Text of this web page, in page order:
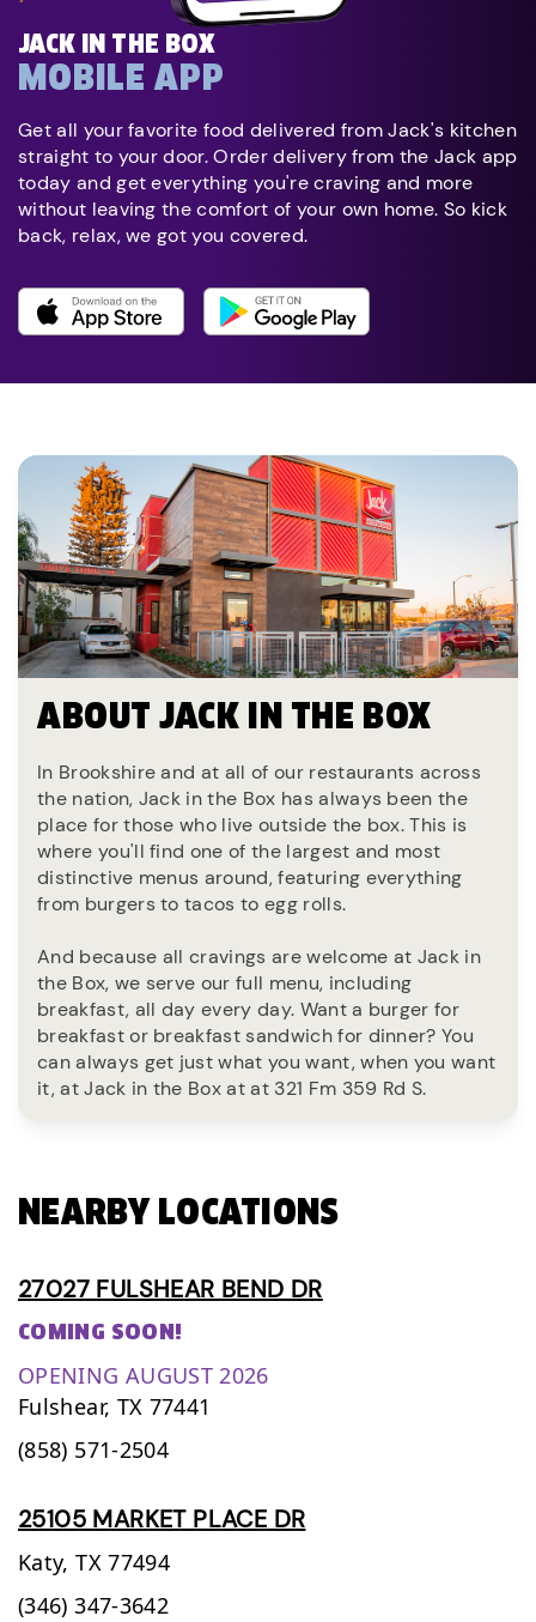
JACK IN THE BOX
MOBILE APP
Get all your favorite food delivered from Jack's kitchen
straight to your door. Order delivery from the Jack app
today and get everything you're craving and more
without leaving the comfort of your own home. So kick
back, relax, we got you covered.
ABOUT JACK IN THE BOX
In Brookshire and at all of our restaurants across
the nation, Jack in the Box has always been the
place for those who live outside the box. This is
where you'll find one of the largest and most
distinctive menus around, featuring everything
from burgers to tacos to egg rolls.
And because all cravings are welcome at Jack in
the Box, we serve our full menu, including
breakfast, all day every day. Want a burger for
breakfast or breakfast sandwich for dinner? You
can always get just what you want, when you want
it, at Jack in the Box at at 321 Fm 359 Rd S.
NEARBY LOCATIONS
27027 FULSHEAR BEND DR
COMING SOON!
OPENING AUGUST 2026
Fulshear, TX 77441
(858) 571-2504
25105 MARKET PLACE DR
Katy, TX 77494
(346) 347-3642